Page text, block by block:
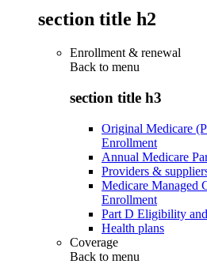
section title h2
Enrollment & renewal
Back to menu
section title h3
Original Medicare
Enrollment
Annual Medicare
Providers &
Medicare Managed
Enrollment
Part D Eligibility
Health plans
Coverage
Back to menu